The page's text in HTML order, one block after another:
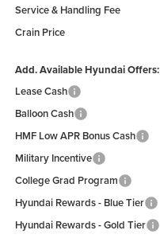
Service & Handling Fee
Crain Price
Add. Available Hyundai Offers:
Lease Cash
Balloon Cash
HMF Low APR Bonus Cash
Military Incentive
College Grad Program
Hyundai Rewards - Blue Tier
Hyundai Rewards - Gold Tier